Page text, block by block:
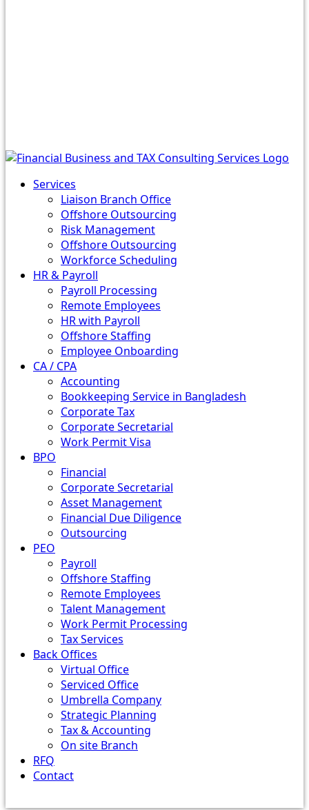
Services
Liaison Branch Office
Offshore Outsourcing
Risk Management
Offshore Outsourcing
Workforce Scheduling
HR & Payroll
Payroll Processing
Remote Employees
HR with Payroll
Offshore Staffing
Employee Onboarding
CA / CPA
Accounting
Bookkeeping Service in Bangladesh
Corporate Tax
Corporate Secretarial
Work Permit Visa
BPO
Financial
Corporate Secretarial
Asset Management
Financial Due Diligence
Outsourcing
PEO
Payroll
Offshore Staffing
Remote Employees
Talent Management
Work Permit Processing
Tax Services
Back Offices
Virtual Office
Serviced Office
Umbrella Company
Strategic Planning
Tax & Accounting
On site Branch
RFQ
Contact